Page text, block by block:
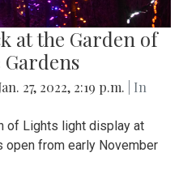
at the Garden of
27, 2022, 2:19 p.m.
| In
of Lights light display at
open from early November